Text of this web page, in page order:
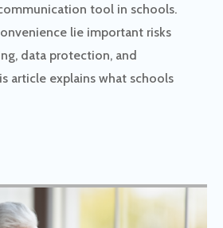
tool in schools.
lie important risks
data protection, and
article explains what schools